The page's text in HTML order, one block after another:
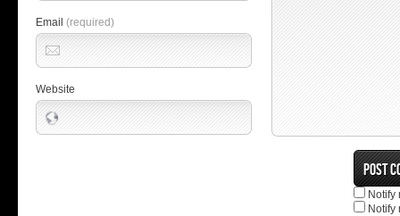
Email (required)
Website
Notify
Notify